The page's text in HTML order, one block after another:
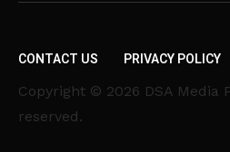
CONTACT US PRIVACY POLICY
Copyright © 2026 DSA Media
reserved.